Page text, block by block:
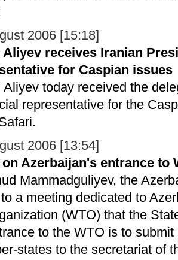
2006 [15:18]
Aliyev receives Iranian
for Caspian issues
today received the
representative for the
2006 [13:54]
Azerbaijan's entrance to
Mammadguliyev, the
a meeting dedicated to
(WTO) that the
to the WTO is to
states to the secretariat of